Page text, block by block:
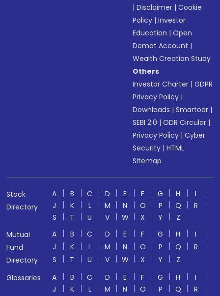
|Disclaimer |Cookie
Policy |Investor
Education |Open
Demat Account |
Wealth Creation Study
Others
Investor Charter |GDPR
Privacy Policy |
Downloads |Smartodr |
SEBI 2.0 |ODR Circular |
Privacy Policy |Cyber
Security |HTML
Sitemap
Stock
Directory
A B C D E F G H
I
J
K L M N O P Q
R
S
T U V W X Y
Z
Mutual
Fund
Directory
A B C D E F G H
I
J
K L M N O P Q
R
S
T U V W X Y
Z
Glossaries
A B C D E F G H
I
J
K L M N O P Q
R